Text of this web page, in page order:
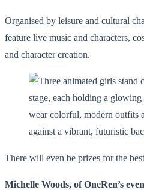
Organised by leisure and cultural
feature live music and characters,
and character creation.
There will even be prizes for the
Michelle Woods, of OneRen’s